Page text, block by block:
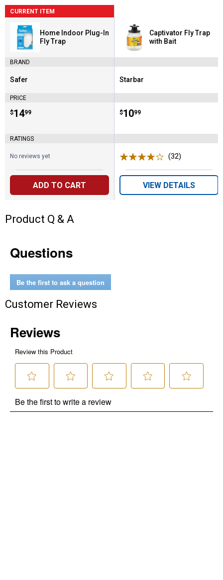
CURRENT ITEM
Home Indoor Plug-In
Fly Trap
BRAND
Brand:
Safer
PRICE
Price:
$14
. 99
RATINGS
No reviews yet
ADD TO CART
Captivator Fly Trap
with Bait
Brand:
Starbar
Price:
$10
. 99
(32)
VIEW DETAILS
Product Q & A
Questions
Be the first to ask a question
Customer Reviews